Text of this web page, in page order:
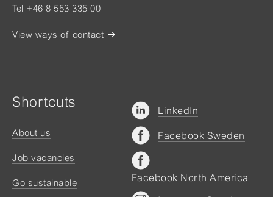
Tel +46 8 553 335 00
View ways of contact
Shortcuts
About us
Job vacancies
Go sustainable
LinkedIn
Facebook Sweden
Facebook North America